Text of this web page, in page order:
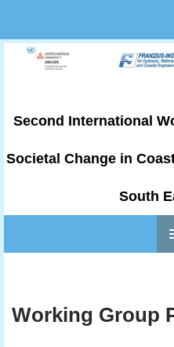
Second International
Societal Change in
South
Working Group